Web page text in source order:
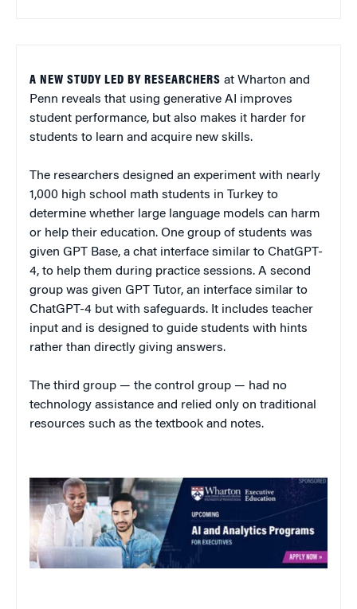
A NEW STUDY LED BY RESEARCHERS at Wharton and
Penn reveals that using generative AI improves
student performance, but also makes it harder for
students to learn and acquire new skills.
The researchers designed an experiment with nearly
1,000 high school math students in Turkey to
determine whether large language models can harm
or help their education. One group of students was
given GPT Base, a chat interface similar to ChatGPT-
4, to help them during practice sessions. A second
group was given GPT Tutor, an interface similar to
ChatGPT-4 but with safeguards. It includes teacher
input and is designed to guide students with hints
rather than directly giving answers.
The third group — the control group — had no
technology assistance and relied only on traditional
resources such as the textbook and notes.